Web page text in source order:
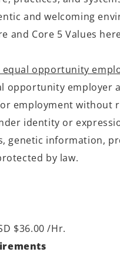
and welcoming
and Core 5 Values
equal opportunity
opportunity employer
employment without
identity or
genetic information,
by law.
$36.00 /Hr.